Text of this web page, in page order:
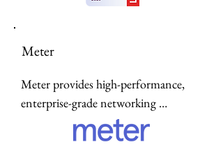
designed for modern innovation.
Meter
Meter provides high-performance,
enterprise-grade networking
hardware—including controllers,
switches, and wireless access points—